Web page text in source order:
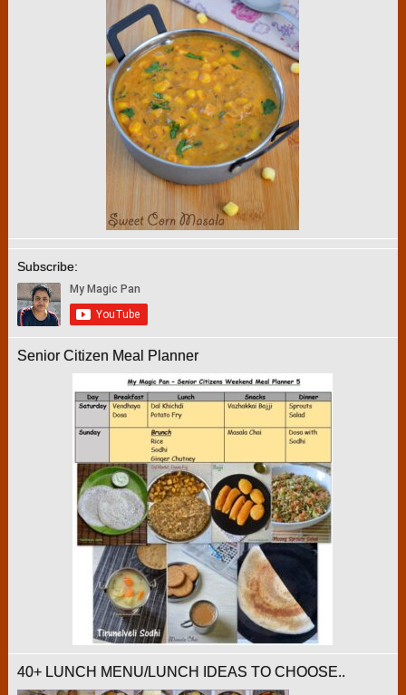
Subscribe:
Senior Citizen Meal Planner
40+ LUNCH MENU/LUNCH IDEAS TO CHOOSE..